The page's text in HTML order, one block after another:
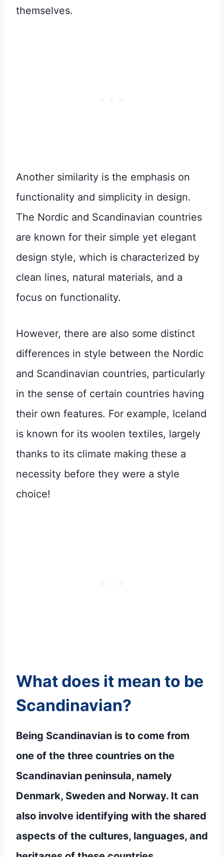
themselves.
Another similarity is the emphasis on
functionality and simplicity in design.
The Nordic and Scandinavian countries
are known for their simple yet elegant
design style, which is characterized by
clean lines, natural materials, and a
focus on functionality.
However, there are also some distinct
differences in style between the Nordic
and Scandinavian countries, particularly
in the sense of certain countries having
their own features. For example, Iceland
is known for its woolen textiles, largely
thanks to its climate making these a
necessity before they were a style
choice!
What does it mean to be
Scandinavian?
Being Scandinavian is to come from
one of the three countries on the
Scandinavian peninsula, namely
Denmark, Sweden and Norway. It can
also involve identifying with the shared
aspects of the cultures, languages, and